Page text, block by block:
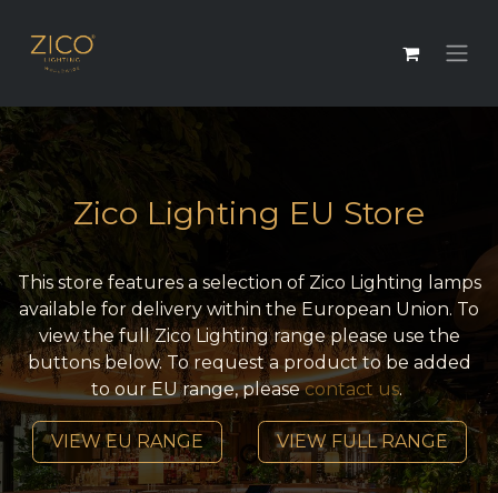
Zico Lighting EU Store
This store features a selection of Zico Lighting lamps
available for delivery within the European Union. To
view the full Zico Lighting range please use the
buttons below. To request a product to be added
to our EU range, pleasecontact us.
VIEW EU RANGE VIEW FULL RANGE